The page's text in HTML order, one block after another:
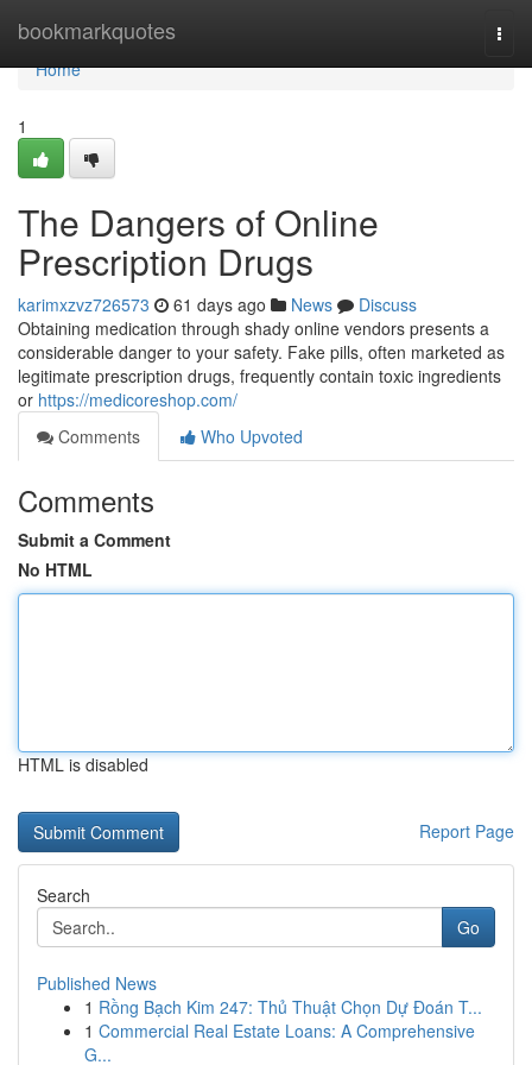
bookmarkquotes
Home
Home
1
The Dangers of Online
Prescription Drugs
karimxzvz726573 61 days ago News
Discuss
Obtaining medication through shady online vendors presents a
considerable danger to your safety. Fake pills, often marketed as
legitimate prescription drugs, frequently contain toxic ingredients
or https://medicoreshop.com/
Comments
Who Upvoted
Comments
Submit a Comment
No HTML
HTML is disabled
Report Page
Search
Go
Published News
1 Rồng Bạch Kim 247: Thủ Thuật Chọn Dự Đoán T...
1 Commercial Real Estate Loans: A Comprehensive
G...